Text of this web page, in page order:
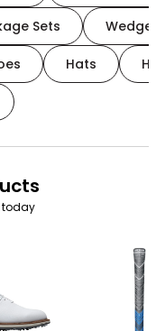
Sets
Hats
today